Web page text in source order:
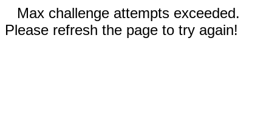
Max challenge attempts exceeded.
Please refresh the page to try again!